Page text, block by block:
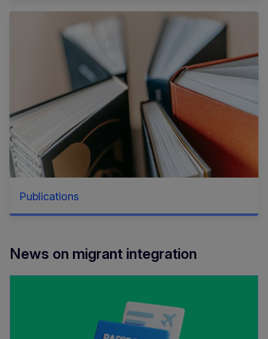
Publications
News on migrant integration